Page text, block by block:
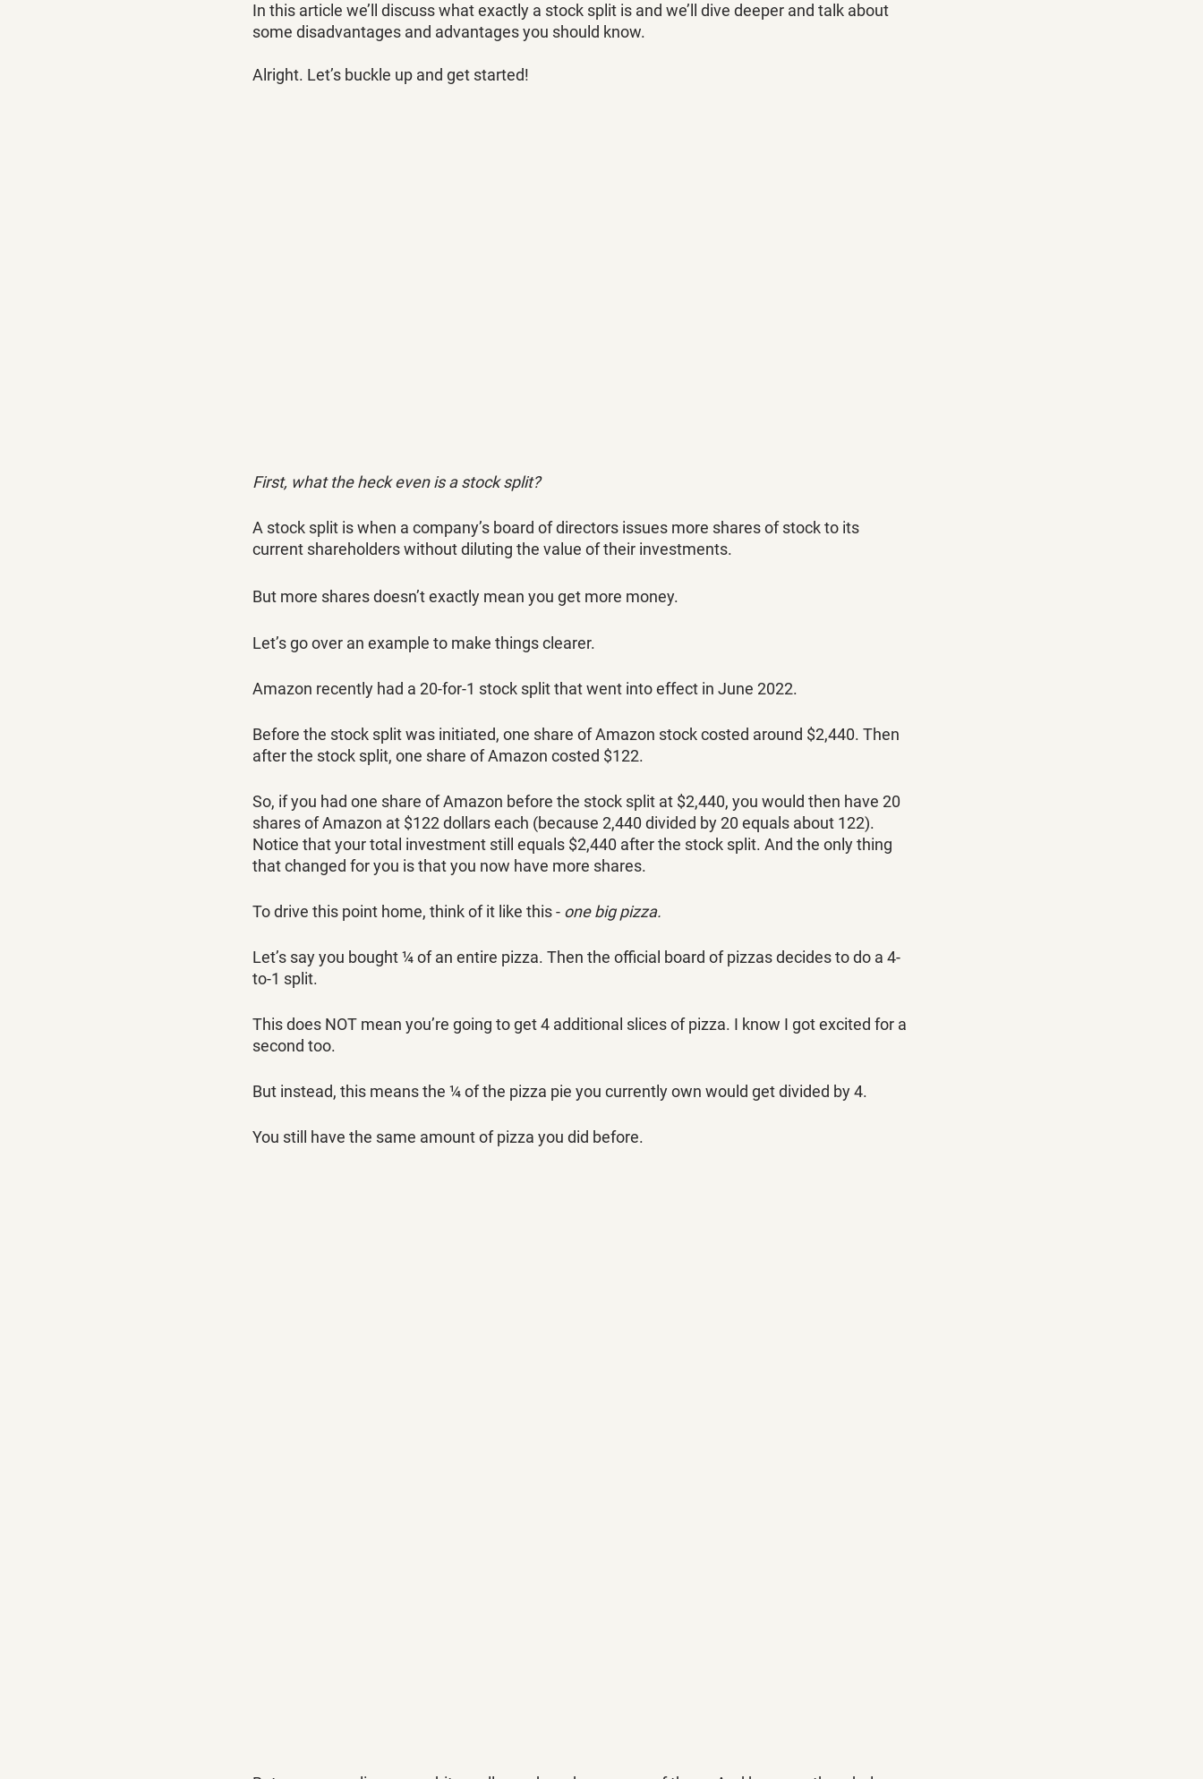
In this article we’ll discuss what exactly a stock split is and we’ll dive deeper and talk about
some disadvantages and advantages you should know.
Alright. Let’s buckle up and get started!
First, what the heck even is a stock split?
A stock split is when a company’s board of directors issues more shares of stock to its
current shareholders without diluting the value of their investments.
But more shares doesn’t exactly mean you get more money.
Let’s go over an example to make things clearer.
Amazon recently had a 20-for-1 stock split that went into effect in June 2022.
Before the stock split was initiated, one share of Amazon stock costed around $2,440. Then
after the stock split, one share of Amazon costed $122.
So, if you had one share of Amazon before the stock split at $2,440, you would then have 20
shares of Amazon at $122 dollars each (because 2,440 divided by 20 equals about 122).
Notice that your total investment still equals $2,440 after the stock split. And the only thing
that changed for you is that you now have more shares.
To drive this point home, think of it like this - one big pizza.
Let’s say you bought ¼ of an entire pizza. Then the official board of pizzas decides to do a 4-
to-1 split.
This does NOT mean you’re going to get 4 additional slices of pizza. I know I got excited for a
second too.
But instead, this means the ¼ of the pizza pie you currently own would get divided by 4.
You still have the same amount of pizza you did before.